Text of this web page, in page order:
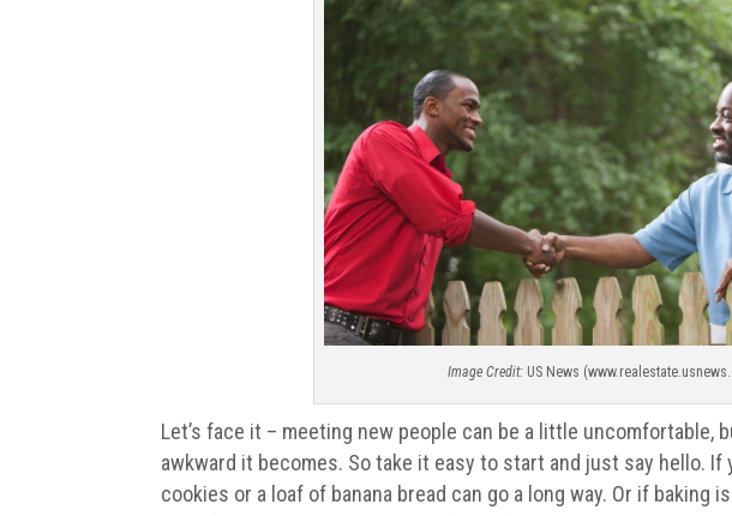
Image Credit: US News
Let’s face it – meeting new people can be a little uncomfortable,
awkward it becomes. So take it easy to start and just say hello. If
cookies or a loaf of banana bread can go a long way. Or if baking